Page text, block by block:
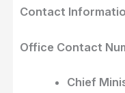
Contact
Office Contact
Chief